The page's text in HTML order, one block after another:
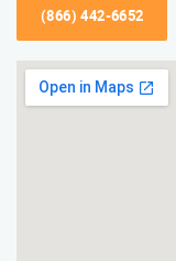
(866) 442-6652